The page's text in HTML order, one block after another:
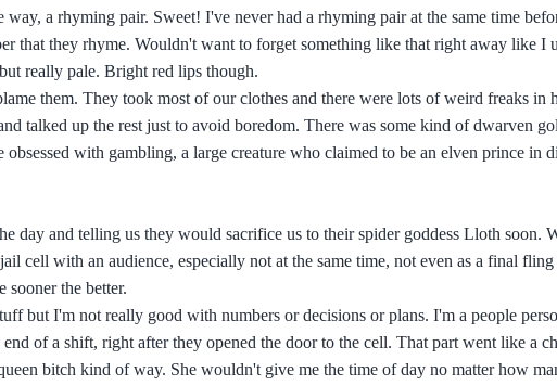
way, a rhyming pair. Sweet! I've never had a rhyming pair at the same time
that they rhyme. Wouldn't want to forget something like that right away like
really pale. Bright red lips though.
them. They took most of our clothes and there were lots of weird freaks in
talked up the rest just to avoid boredom. There was some kind of dwarven
with gambling, a large creature who claimed to be an elven prince in
day and telling us they would sacrifice us to their spider goddess Lloth soon.
cell with an audience, especially not at the same time, not even as a final
sooner the better.
but I'm not really good with numbers or decisions or plans. I'm a people
of a shift, right after they opened the door to the cell. That part went like a
bitch kind of way. She wouldn't give me the time of day no matter how